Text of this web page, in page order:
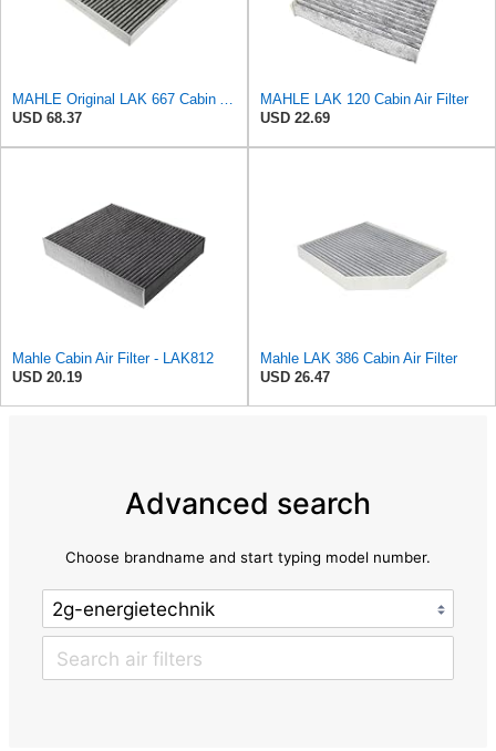
MAHLE Original LAK 667 Cabin Air Filter
USD 68.37
MAHLE LAK 120 Cabin Air Filter
USD 22.69
Mahle Cabin Air Filter - LAK812
USD 20.19
Mahle LAK 386 Cabin Air Filter
USD 26.47
Advanced search
Choose brandname and start typing model number.